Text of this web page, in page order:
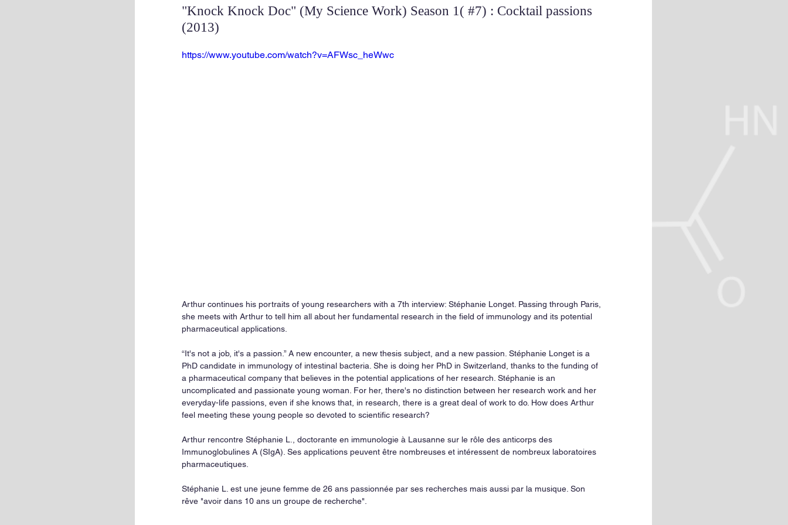
"Knock Knock Doc" (My Science Work) Season 1( #7) : Cocktail passions
(2013)
https://www.youtube.com/watch?v=AFWsc_heWwc
Arthur continues his portraits of young researchers with a 7th interview: Stéphanie Longet. Passing through Paris,
she meets with Arthur to tell him all about her fundamental research in the field of immunology and its potential
pharmaceutical applications.
“It's not a job, it's a passion.” A new encounter, a new thesis subject, and a new passion. Stéphanie Longet is a
PhD candidate in immunology of intestinal bacteria. She is doing her PhD in Switzerland, thanks to the funding of
a pharmaceutical company that believes in the potential applications of her research. Stéphanie is an
uncomplicated and passionate young woman. For her, there's no distinction between her research work and her
everyday-life passions, even if she knows that, in research, there is a great deal of work to do. How does Arthur
feel meeting these young people so devoted to scientific research?
Arthur rencontre Stéphanie L., doctorante en immunologie à Lausanne sur le rôle des anticorps des
Immunoglobulines A (SIgA). Ses applications peuvent être nombreuses et intéressent de nombreux laboratoires
pharmaceutiques.
Stéphanie L. est une jeune femme de 26 ans passionnée par ses recherches mais aussi par la musique. Son
rêve "avoir dans 10 ans un groupe de recherche".